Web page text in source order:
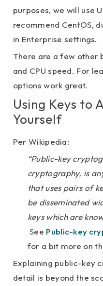
purposes, we will use
recommend CentOS,
in Enterprise settings.
There are a few other
and CPU speed. For
options work great.
Using Keys to
Yourself
Per Wikipedia:
“Public-key
cryptography, is
that uses pairs of
be disseminated
keys which are
See Public-key
for a bit more on
Explaining public-key
detail is beyond the